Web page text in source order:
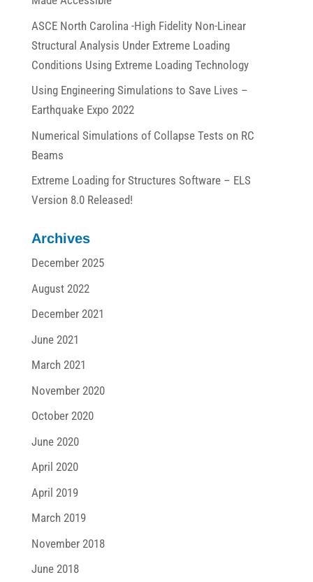
ASCE North Carolina -High Fidelity Non-Linear
Structural Analysis Under Extreme Loading
Conditions Using Extreme Loading Technology
Using Engineering Simulations to Save Lives –
Earthquake Expo 2022
Numerical Simulations of Collapse Tests on RC
Beams
Extreme Loading for Structures Software – ELS
Version 8.0 Released!
Archives
December 2025
August 2022
December 2021
June 2021
March 2021
November 2020
October 2020
June 2020
April 2020
April 2019
March 2019
November 2018
June 2018